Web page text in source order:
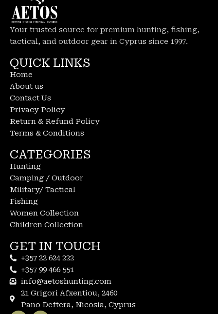
Your trusted source for premium hunting, fishing,
tactical, and outdoor gear in Cyprus since 1997.
QUICK LINKS
Home
About us
Contact Us
Privacy Policy
Return & Refund Policy
Terms & Conditions
CATEGORIES
Hunting
Camping / Outdoor
Military/ Tactical
Fishing
Women Collection
Children Collection
GET IN TOUCH
+357 22 624 222
+357 99 466 551
info@aetoshunting.com
21 Grigori Afxentiou, 2460
Pano Deftera, Nicosia, Cyprus